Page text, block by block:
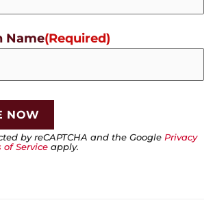
Name(Required)
by reCAPTCHA and the Google Privacy
of Service apply.